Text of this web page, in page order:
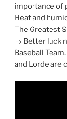
importance of
Heat and
The Greatest
→ Better luck
Baseball
and Lorde are